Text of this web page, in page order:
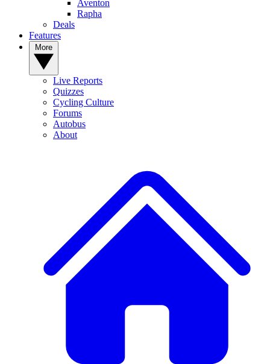
Aventon
Rapha
Deals
Features
Live Reports
Quizzes
Cycling Culture
Forums
Autobus
About